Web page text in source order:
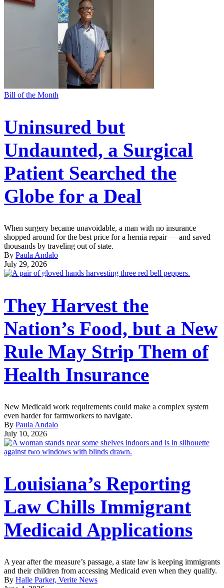
Bill of the Month
Uninsured but
Undaunted, a Surgical
Patient Searched the
Globe for a Deal
When surgery became unavoidable, a man with no insurance
shopped around for the best price for a hernia repair — and saved
thousands by traveling out of state.
By Paula Andalo
July 29, 2026
They Harvest the
Nation’s Food, but a New
Rule May Strip Them of
Health Insurance
New Medicaid work requirements could make a complex system
even harder for farmworkers to navigate.
By Paula Andalo
July 10, 2026
Louisiana’s Reporting
Law Chills Immigrant
Medicaid Applications
A year after the measure’s passage, a state law is keeping immigrants
and their children from accessing Medicaid even when they qualify.
By Halle Parker, Verite News